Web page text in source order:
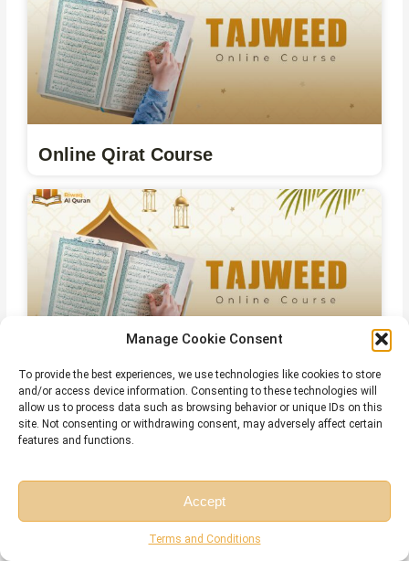
Manage Cookie Consent
To provide the best experiences, we use technologies like cookies to store
and/or access device information. Consenting to these technologies will
allow us to process data such as browsing behavior or unique IDs on this
site. Not consenting or withdrawing consent, may adversely affect certain
features and functions.
Accept
Terms and Conditions
Online Qirat Course
Online Islamic Courses for Non Arab
Related Articles